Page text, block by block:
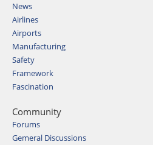
News
Airlines
Airports
Manufacturing
Safety
Framework
Fascination
Community
Forums
Gemeral Discussions